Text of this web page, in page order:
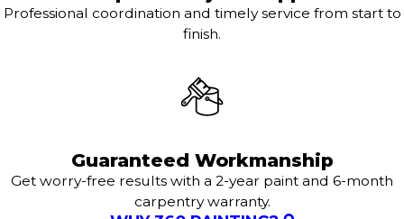
Professional coordination and timely service from start to
finish.
Guaranteed Workmanship
Get worry-free results with a 2-year paint and 6-month
carpentry warranty.